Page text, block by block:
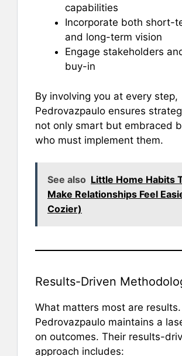
capabilities
Incorporate both short-
and long-term vision
Engage stakeholders
buy-in
By involving you at every step,
Pedrovazpaulo ensures
not only smart but embraced
who must implement them.
See also Little Home Habits
Make Relationships Feel
Cozier)
Results-Driven
What matters most are results.
Pedrovazpaulo maintains a
on outcomes. Their results-
approach includes: